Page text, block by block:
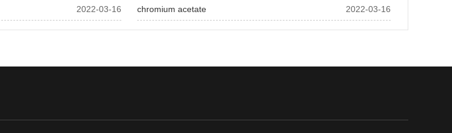
2022-03-16 2022-03-16
chromium acetate